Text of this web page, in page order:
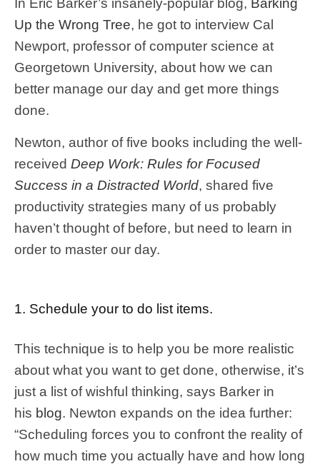
Up the Wrong Tree, he got to interview Cal
Newport, professor of computer science at
Georgetown University, about how we can
better manage our day and get more things
done.
Newton, author of five books including the well-
received Deep Work: Rules for Focused
Success in a Distracted World, shared five
productivity strategies many of us probably
haven’t thought of before, but need to learn in
order to master our day.
1. Schedule your to do list items.
This technique is to help you be more realistic
about what you want to get done, otherwise, it’s
just a list of wishful thinking, says Barker in
his blog. Newton expands on the idea further:
“Scheduling forces you to confront the reality of
how much time you actually have and how long